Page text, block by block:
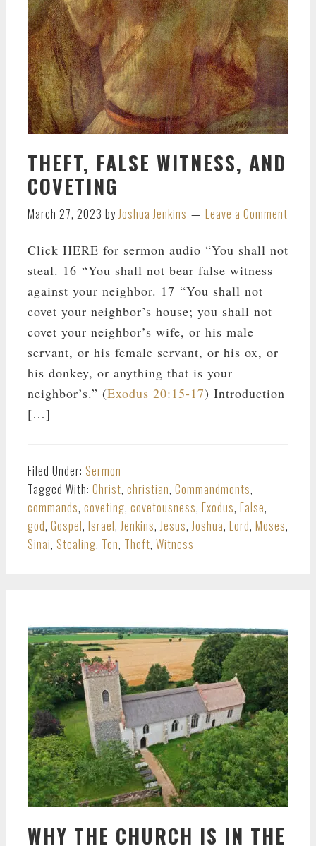
THEFT, FALSE WITNESS, AND
COVETING
March 27, 2023 byJoshua Jenkins Leave a Comment
Click HERE for sermon audio “You shall not
steal. 16 “You shall not bear false witness
against your neighbor. 17 “You shall not
covet your neighbor’s house; you shall not
covet your neighbor’s wife, or his male
servant, or his female servant, or his ox, or
his donkey, or anything that is your
neighbor’s.” (Exodus 20:15-17) Introduction
[…]
Filed Under: Sermon
Tagged With: Christ, christian, Commandments,
commands, coveting, covetousness, Exodus, False,
god, Gospel, Israel,Jenkins,Jesus,Joshua, Lord, Moses,
Sinai, Stealing, Ten, Theft, Witness
WHY THE CHURCH IS IN THE